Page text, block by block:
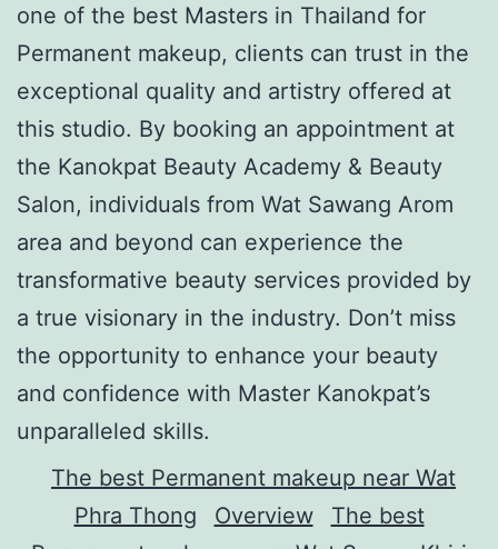
one of the best Masters in Thailand for
Permanent makeup, clients can trust in the
exceptional quality and artistry offered at
this studio. By booking an appointment at
the Kanokpat Beauty Academy & Beauty
Salon, individuals from Wat Sawang Arom
area and beyond can experience the
transformative beauty services provided by
a true visionary in the industry. Don’t miss
the opportunity to enhance your beauty
and confidence with Master Kanokpat’s
unparalleled skills.
The best Permanent makeup near Wat
Phra Thong
Overview
The best